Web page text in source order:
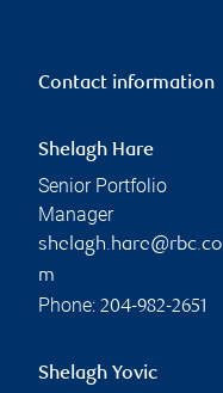
Contact information
Shelagh Hare
Senior Portfolio
Manager
shelagh.hare@rbc.co
m
Phone: 204-982-2651
Shelagh Yovic